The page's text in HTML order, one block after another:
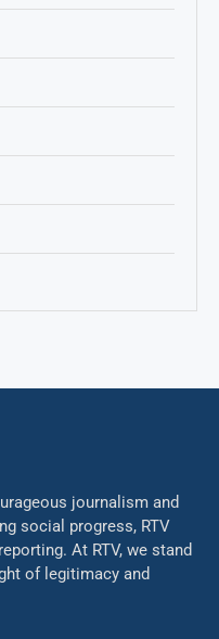
journalism and
social progress, RTV
At RTV, we stand
of legitimacy and